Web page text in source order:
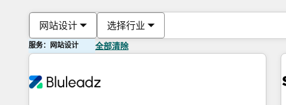
网站设计 选择行业
服务：网站设计 全部清除